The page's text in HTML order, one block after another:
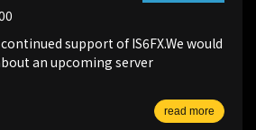
support of IS6FX.We would
an upcoming server
read more